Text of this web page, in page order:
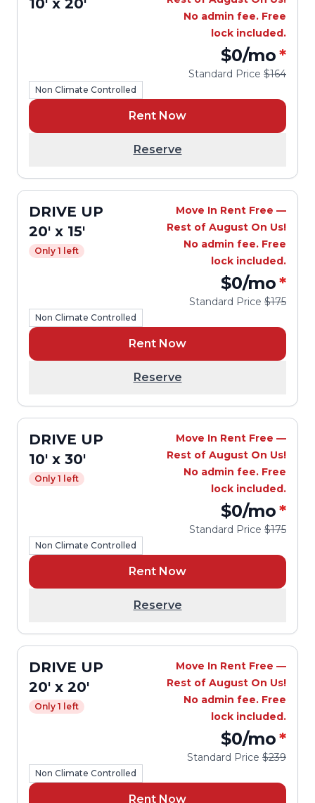
10' x 20'
No admin fee. Free
lock included.
$0/mo*
Standard Price $164
Non Climate Controlled
Rent Now
Reserve
DRIVE UP
20' x 15'
Only 1 left
Move In Rent Free —
Rest of August On Us!
No admin fee. Free
lock included.
$0/mo*
Standard Price $175
Non Climate Controlled
Rent Now
Reserve
DRIVE UP
10' x 30'
Only 1 left
Move In Rent Free —
Rest of August On Us!
No admin fee. Free
lock included.
$0/mo*
Standard Price $175
Non Climate Controlled
Rent Now
Reserve
DRIVE UP
20' x 20'
Only 1 left
Move In Rent Free —
Rest of August On Us!
No admin fee. Free
lock included.
$0/mo*
Standard Price $239
Non Climate Controlled
Rent Now